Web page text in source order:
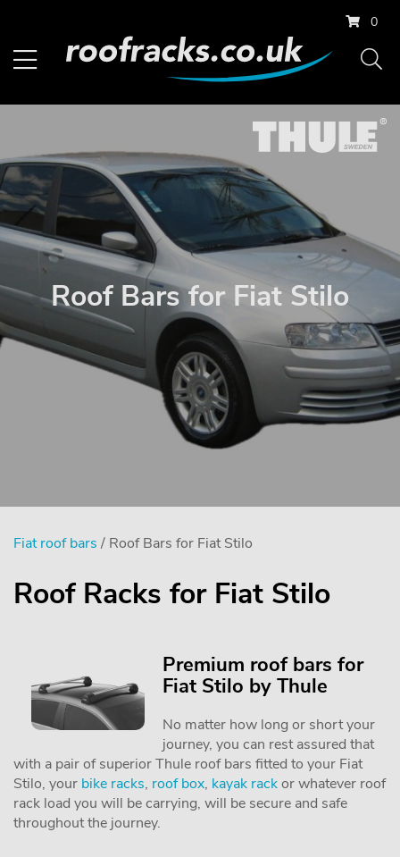
0
Roof Bars for Fiat Stilo
Fiat roof bars / Roof Bars for Fiat Stilo
Roof Racks for Fiat Stilo
Premium roof bars for
Fiat Stilo by Thule
No matter how long or short your
journey, you can rest assured that
with a pair of superior Thule roof bars fitted to your Fiat
Stilo, your bike racks, roof box, kayak rackor whatever roof
rack load you will be carrying, will be secure and safe
throughout the journey.